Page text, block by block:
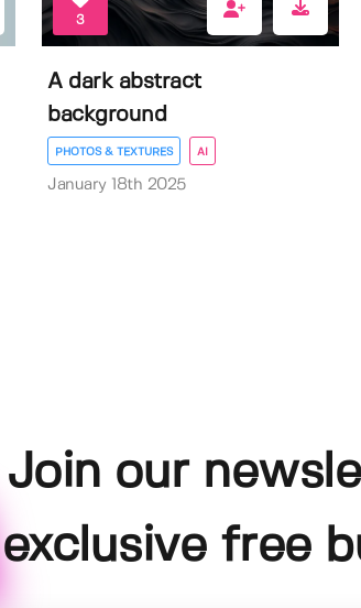
3
A dark abstract
background
PHOTOS & TEXTURES AI
January 18th 2025
Join our
exclusive free